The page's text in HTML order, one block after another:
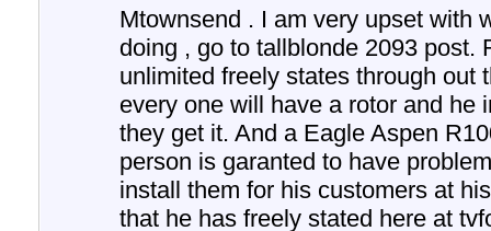
Mtownsend . I am very upset with
doing , go to tallblonde 2093 post.
unlimited freely states through out
every one will have a rotor and he
they get it. And a Eagle Aspen
person is garanted to have
install them for his customers at
that he has freely stated here at